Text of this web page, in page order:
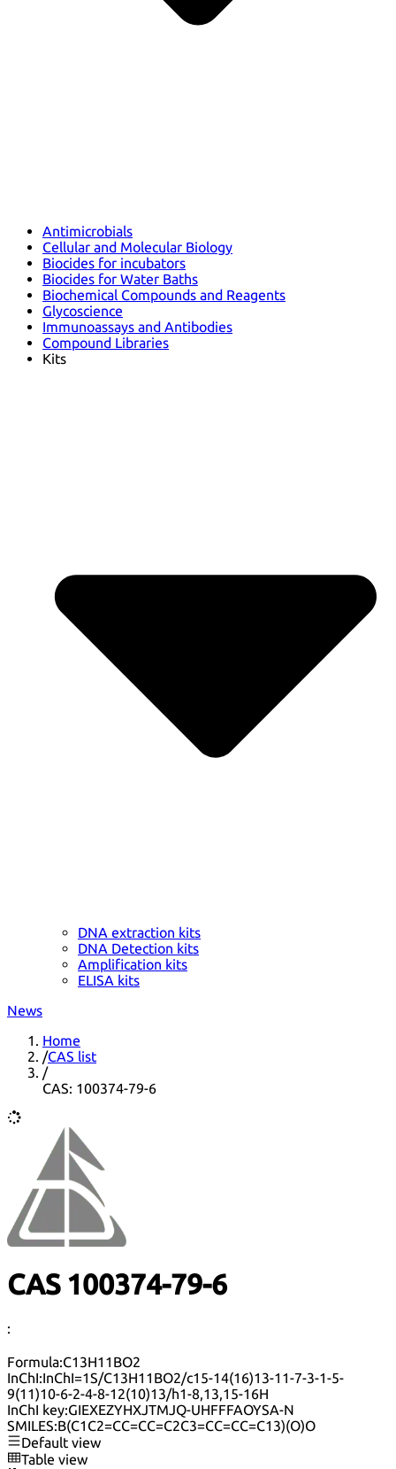
Antimicrobials
Cellular and Molecular Biology
Biocides for incubators
Biocides for Water Baths
Biochemical Compounds and Reagents
Glycoscience
Immunoassays and Antibodies
Compound Libraries
Kits
DNA extraction kits
DNA Detection kits
Amplification kits
ELISA kits
News
Home
/CAS list
/
CAS: 100374-79-6
CAS 100374-79-6
:
Formula:C13H11BO2
InChI:InChI=1S/C13H11BO2/c15-14(16)13-11-7-3-1-5-
9(11)10-6-2-4-8-12(10)13/h1-8,13,15-16H
InChI key:GIEXEZYHXJTMJQ-UHFFFAOYSA-N
SMILES:B(C1C2=CC=CC=C2C3=CC=CC=C13)(O)O
Default view
Table view